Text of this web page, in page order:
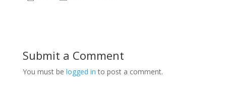
Submit a Comment
You must be logged in to post a comment.